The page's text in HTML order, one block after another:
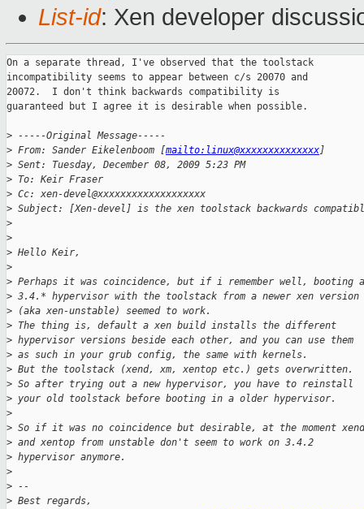
List-id: Xen developer
On a separate thread, I've observed that the toolstack
incompatibility seems to appear between c/s 20070 and
20072.  I don't think backwards compatibility is
guaranteed but I agree it is desirable when possible.
> -----Original Message-----
> From: Sander Eikelenboom [mailto:linux@xxxxxxxxxxxxxx]
> Sent: Tuesday, December 08, 2009 5:23 PM
> To: Keir Fraser
> Cc: xen-devel@xxxxxxxxxxxxxxxxxxx
> Subject: [Xen-devel] is the xen toolstack backwards
>
>
> Hello Keir,
>
> Perhaps it was coincidence, but if i remember well, booting
> 3.4.* hypervisor with the toolstack from a newer xen version
> (aka xen-unstable) seemed to work.
> The thing is, default a xen build installs the different
> hypervisor versions beside each other, and you can use them
> as such in your grub config, the same with kernels.
> But the toolstack (xend, xm, xentop etc.) gets overwritten.
> So after trying out a new hypervisor, you have to reinstall
> your old toolstack before booting in a older hypervisor.
>
> So if it was no coincidence but desirable, at the moment
> and xentop from unstable don't seem to work on 3.4.2
> hypervisor anymore.
>
> --
> Best regards,